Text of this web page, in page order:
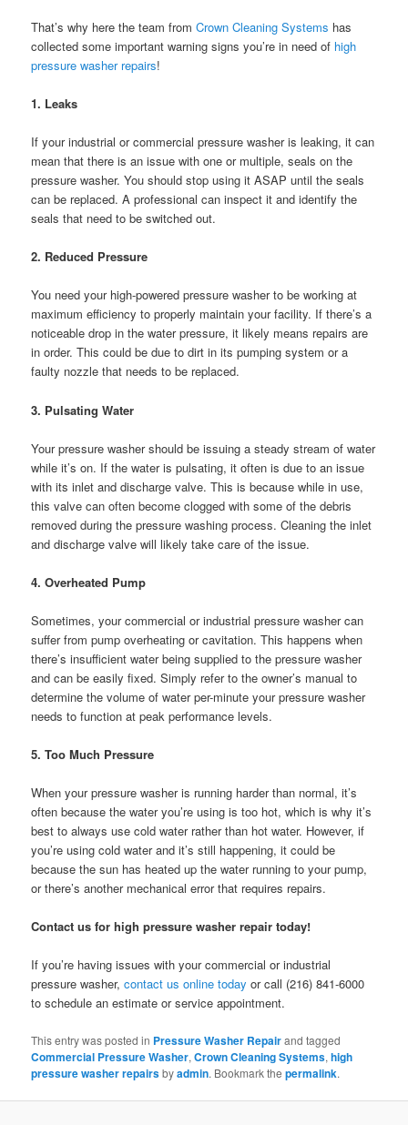
That’s why here the team fromCrown Cleaning Systems has
collected some important warning signs you’re in need of high
pressure washer repairs!
1. Leaks
If your industrial or commercial pressure washer is leaking, it can
mean that there is an issue with one or multiple, seals on the
pressure washer. You should stop using it ASAP until the seals
can be replaced. A professional can inspect it and identify the
seals that need to be switched out.
2. Reduced Pressure
You need your high-powered pressure washer to be working at
maximum efficiency to properly maintain your facility. If there’s a
noticeable drop in the water pressure, it likely means repairs are
in order. This could be due to dirt in its pumping system or a
faulty nozzle that needs to be replaced.
3. Pulsating Water
Your pressure washer should be issuing a steady stream of water
while it’s on. If the water is pulsating, it often is due to an issue
with its inlet and discharge valve. This is because while in use,
this valve can often become clogged with some of the debris
removed during the pressure washing process. Cleaning the inlet
and discharge valve will likely take care of the issue.
4. Overheated Pump
Sometimes, your commercial or industrial pressure washer can
suffer from pump overheating or cavitation. This happens when
there’s insufficient water being supplied to the pressure washer
and can be easily fixed. Simply refer to the owner’s manual to
determine the volume of water per-minute your pressure washer
needs to function at peak performance levels.
5. Too Much Pressure
When your pressure washer is running harder than normal, it’s
often because the water you’re using is too hot, which is why it’s
best to always use cold water rather than hot water. However, if
you’re using cold water and it’s still happening, it could be
because the sun has heated up the water running to your pump,
or there’s another mechanical error that requires repairs.
Contact us for high pressure washer repair today!
If you’re having issues with your commercial or industrial
pressure washer,contact us online today or call (216) 841-6000
to schedule an estimate or service appointment.
This entry was posted in Pressure Washer Repairand tagged
Commercial Pressure Washer,Crown Cleaning Systems,high
pressure washer repairsbyadmin. Bookmark thepermalink.